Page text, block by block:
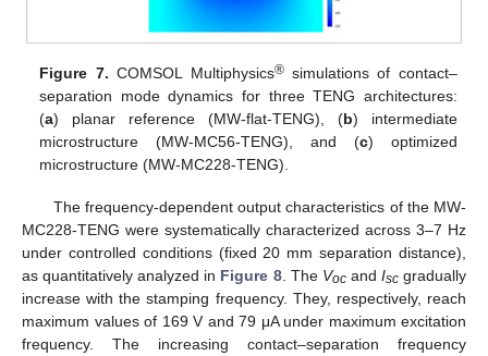
Figure 7. COMSOL Multiphysics®simulations of contact–
separation mode dynamics for three TENG architectures:
(a) planar reference (MW-flat-TENG), (b) intermediate
microstructure (MW-MC56-TENG), and (c) optimized
microstructure (MW-MC228-TENG).
The frequency-dependent output characteristics of the MW-
MC228-TENG were systematically characterized across 3–7 Hz
under controlled conditions (fixed 20 mm separation distance),
as quantitatively analyzed in Figure 8. The Vocand Iscgradually
increase with the stamping frequency. They, respectively, reach
maximum values of 169 V and 79 μA under maximum excitation
frequency. The increasing contact–separation frequency